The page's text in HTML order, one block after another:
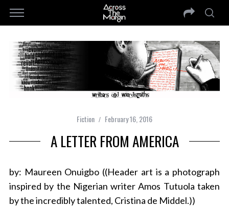
Fiction February 16, 2016
A LETTER FROM AMERICA
by: Maureen Onuigbo ((Header art is a photograph
inspired by the Nigerian writer Amos Tutuola taken
by the incredibly talented, Cristina de Middel.))